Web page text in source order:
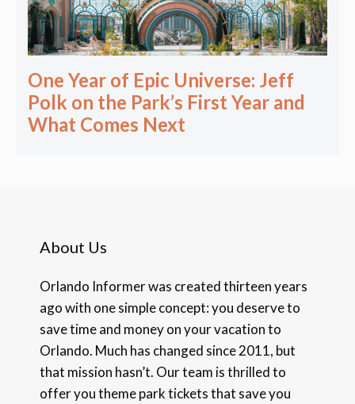
One Year of Epic Universe: Jeff
Polk on the Park’s First Year and
What Comes Next
About Us
Orlando Informer was created thirteen years
ago with one simple concept: you deserve to
save time and money on your vacation to
Orlando. Much has changed since 2011, but
that mission hasn’t. Our team is thrilled to
offer you theme park tickets that save you